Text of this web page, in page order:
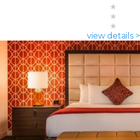
view details >